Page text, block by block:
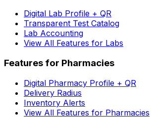
Digital Lab Profile + QR
Transparent Test Catalog
Lab Accounting
View All Features for Labs
Features for Pharmacies
Digital Pharmacy Profile + QR
Delivery Radius
Inventory Alerts
View All Features for Pharmacies